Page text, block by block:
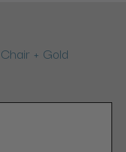
+ Gold